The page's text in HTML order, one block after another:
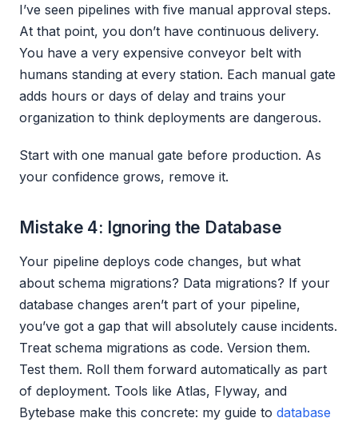
I’ve seen pipelines with five manual approval steps.
At that point, you don’t have continuous delivery.
You have a very expensive conveyor belt with
humans standing at every station. Each manual gate
adds hours or days of delay and trains your
organization to think deployments are dangerous.
Start with one manual gate before production. As
your confidence grows, remove it.
Mistake 4: Ignoring the Database
Your pipeline deploys code changes, but what
about schema migrations? Data migrations? If your
database changes aren’t part of your pipeline,
you’ve got a gap that will absolutely cause incidents.
Treat schema migrations as code. Version them.
Test them. Roll them forward automatically as part
of deployment. Tools like Atlas, Flyway, and
Bytebase make this concrete: my guide to database